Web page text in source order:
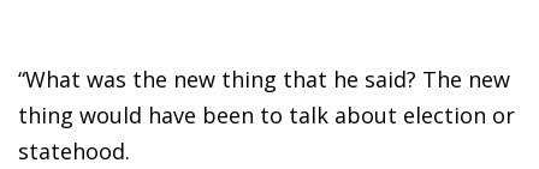
“What was the new thing that he said? The new
thing would have been to talk about election or
statehood.